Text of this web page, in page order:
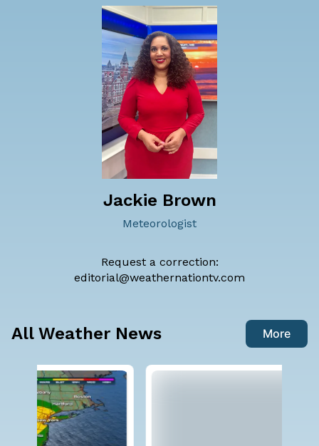
Jackie Brown
Meteorologist
Request a correction:
editorial@weathernationtv.com
All Weather News More